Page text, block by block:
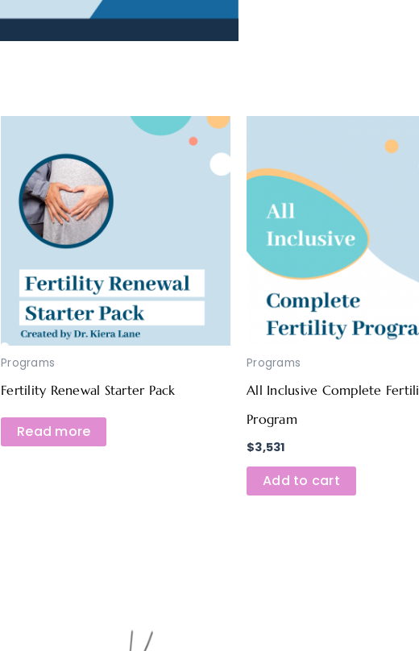
Programs
Fertility Renewal Starter Pack
Read more
Programs
All Inclusive Complete
Program
$3,531
Add to cart